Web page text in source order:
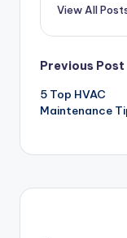
View All
Post
Previous Post
5 Top HVAC
Maintenance